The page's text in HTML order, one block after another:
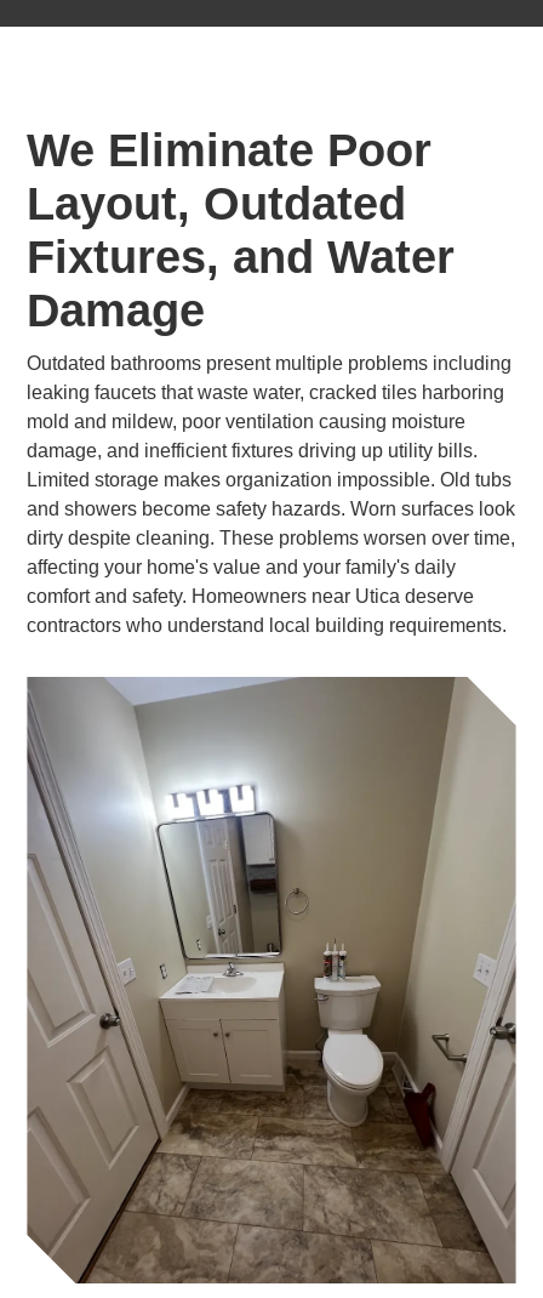
We Eliminate Poor
Layout, Outdated
Fixtures, and Water
Damage
Outdated bathrooms present multiple problems including
leaking faucets that waste water, cracked tiles harboring
mold and mildew, poor ventilation causing moisture
damage, and inefficient fixtures driving up utility bills.
Limited storage makes organization impossible. Old tubs
and showers become safety hazards. Worn surfaces look
dirty despite cleaning. These problems worsen over time,
affecting your home's value and your family's daily
comfort and safety. Homeowners near Utica deserve
contractors who understand local building requirements.